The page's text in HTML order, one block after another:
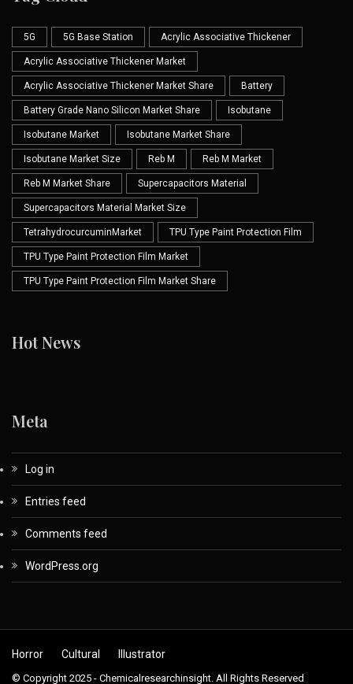
5G 5G Base Station Acrylic Associative Thickener
Acrylic Associative Thickener Market
Acrylic Associative Thickener Market Share Battery
Battery Grade Nano Silicon Market Share Isobutane
Isobutane Market Isobutane Market Share
Isobutane Market Size Reb M Reb M Market
Reb M Market Share Supercapacitors Material
Supercapacitors Material Market Size
TetrahydrocurcuminMarket TPU Type Paint Protection Film
TPU Type Paint Protection Film Market
TPU Type Paint Protection Film Market Share
Hot News
Meta
Log in
Entries feed
Comments feed
WordPress.org
Horror Cultural Illustrator
© Copyright 2025 - Chemicalresearchinsight. All Rights Reserved